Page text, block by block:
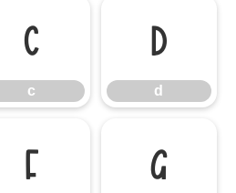
c
c
d
d
f g